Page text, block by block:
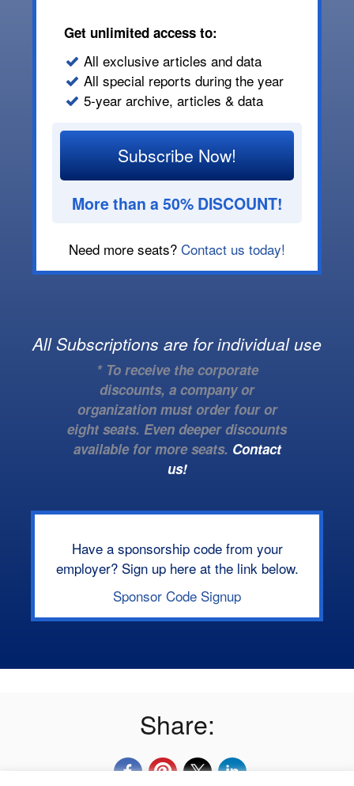
Get unlimited access to:
All exclusive articles and data
All special reports during the year
5-year archive, articles & data
Subscribe Now!
More than a 50% DISCOUNT!
Need more seats? Contact us today!
All Subscriptions are for individual use
* To receive the corporate
discounts, a company or
organization must order four or
eight seats. Even deeper discounts
available for more seats. Contact
us!
Have a sponsorship code from your
employer? Sign up here at the link below.
Sponsor Code Signup
Share: